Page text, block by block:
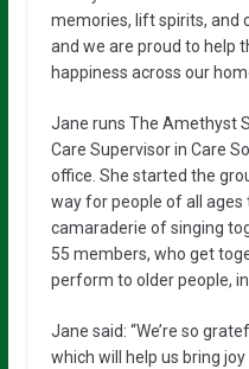
memories, lift spirits, and
and we are proud to help
happiness across our
Jane runs The Amethyst
Care Supervisor in Care
office. She started the
way for people of all
camaraderie of singing
55 members, who get
perform to older people,
Jane said: “We’re so
which will help us bring